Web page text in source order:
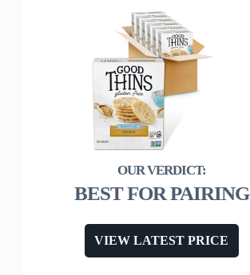
BEST FOR PAIRING
VIEW LATEST PRICE